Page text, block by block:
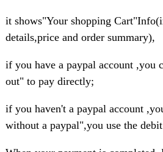
it shows"Your shopping
details,price and order summary),
if you have a paypal account ,you
out" to pay directly;
if you haven't a paypal account
without a paypal",you use the